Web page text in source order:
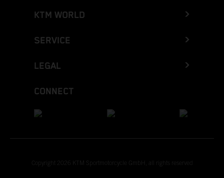
KTM WORLD
SERVICE
LEGAL
CONNECT
Copyright 2026 KTM Sportmotorcycle GmbH, all rights reserved